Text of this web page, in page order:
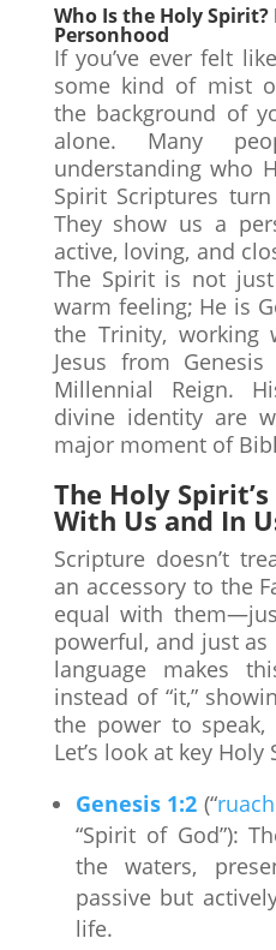
Who Is the Holy
Personhood
If you’ve ever felt
some kind of mist
the background of
alone. Many
understanding who
Spirit Scriptures
They show us a
active, loving, and
The Spirit is not just
warm feeling; He is
the Trinity, working
Jesus from
Millennial Reign.
divine identity are
major moment of
The Holy
With Us and In
Scripture doesn’t
an accessory to the
equal with
powerful, and just as
language makes
instead of “it,”
the power to
Let’s look at key
Genesis 1:2 (“
“Spirit of God”):
the waters,
passive but
life.